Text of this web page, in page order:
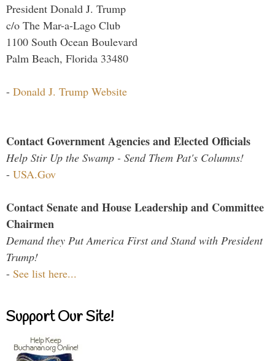
President Donald J. Trump
c/o The Mar-a-Lago Club
1100 South Ocean Boulevard
Palm Beach, Florida 33480
- Donald J. Trump Website
Contact Government Agencies and Elected Officials
Help Stir Up the Swamp - Send Them Pat's Columns!
- USA.Gov
Contact Senate and House Leadership and Committee
Chairmen
Demand they Put America First and Stand with President
Trump!
- See list here...
Support Our Site!